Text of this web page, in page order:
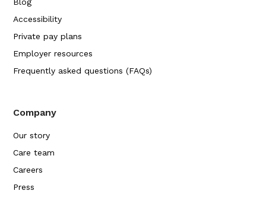
Accessibility
Private pay plans
Employer resources
Frequently asked questions (FAQs)
Company
Our story
Care team
Careers
Press